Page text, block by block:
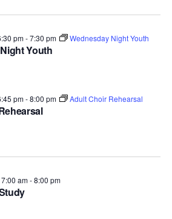
Youth
pm-7:30 pm Wednesday Night Youth
pm-8:00 pm Adult Choir Rehearsal
am-8:00 pm